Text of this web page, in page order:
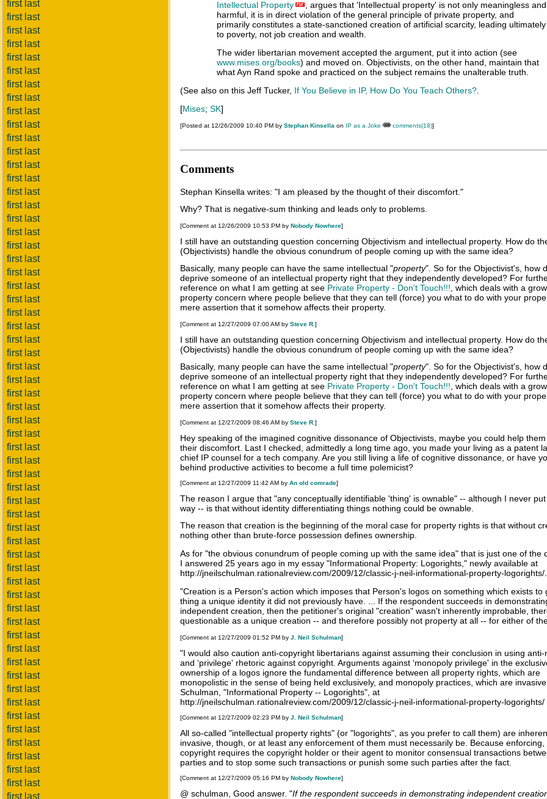
first last
first last
first last
first last
first last
first last
first last
first last
first last
first last
first last
first last
first last
first last
first last
first last
first last
first last
first last
first last
first last
first last
first last
first last
first last
first last
first last
first last
first last
first last
first last
first last
first last
first last
first last
first last
first last
first last
first last
first last
first last
first last
first last
first last
first last
first last
first last
first last
first last
first last
first last
first last
first last
first last
first last
first last
first last
first last
first last
first last
Intellectual Property
, argues that 'Intellectual property' is not only meaningless and
harmful, it is in direct violation of the general principle of private property, and
primarily constitutes a state-sanctioned creation of artificial scarcity, leading ultimately
to poverty, not job creation and wealth.
The wider libertarian movement accepted the argument, put it into action (see
www.mises.org/books) and moved on. Objectivists, on the other hand, maintain that
what Ayn Rand spoke and practiced on the subject remains the unalterable truth.
(See also on this Jeff Tucker, If You Believe in IP, How Do You Teach Others?
[Mises; SK]
[Posted at 12/26/2009 10:40 PM by Stephan Kinsella on IP as a Joke comments(18)]
Comments
Stephan Kinsella writes: "I am pleased by the thought of their discomfort."
Why? That is negative-sum thinking and leads only to problems.
[Comment at 12/26/2009 10:53 PM by Nobody Nowhere]
I still have an outstanding question concerning Objectivism and intellectual property. How do
(Objectivists) handle the obvious conundrum of people coming up with the same idea?
Basically, many people can have the same intellectual "property". So for the Objectivist's, how
deprive someone of an intellectual property right that they independently developed? For
reference on what I am getting at see Private Property - Don't Touch!!!, which deals with a
property concern where people believe that they can tell (force) you what to do with your
mere assertion that it somehow affects their property.
[Comment at 12/27/2009 07:00 AM by Steve R.]
I still have an outstanding question concerning Objectivism and intellectual property. How do
(Objectivists) handle the obvious conundrum of people coming up with the same idea?
Basically, many people can have the same intellectual "property". So for the Objectivist's, how
deprive someone of an intellectual property right that they independently developed? For
reference on what I am getting at see Private Property - Don't Touch!!!, which deals with a
property concern where people believe that they can tell (force) you what to do with your
mere assertion that it somehow affects their property.
[Comment at 12/27/2009 08:46 AM by Steve R.]
Hey speaking of the imagined cognitive dissonance of Objectivists, maybe you could help
their discomfort. Last I checked, admittedly a long time ago, you made your living as a patent
chief IP counsel for a tech company. Are you still living a life of cognitive dissonance, or have
behind productive activities to become a full time polemicist?
[Comment at 12/27/2009 11:42 AM by An old comrade]
The reason I argue that "any conceptually identifiable 'thing' is ownable" -- although I never
way -- is that without identity differentiating things nothing could be ownable.
The reason that creation is the beginning of the moral case for property rights is that without
nothing other than brute-force possession defines ownership.
As for "the obvious conundrum of people coming up with the same idea" that is just one of the
I answered 25 years ago in my essay "Informational Property: Logorights," newly available at
http://jneilschulman.rationalreview.com/2009/12/classic-j-neil-informational-property-logorights/.
"Creation is a Person's action which imposes that Person's logos on something which exists to
thing a unique identity it did not previously have. ... If the respondent succeeds in
independent creation, then the petitioner's original "creation" wasn't inherently improbable,
questionable as a unique creation -- and therefore possibly not property at all -- for either of
[Comment at 12/27/2009 01:52 PM by J. Neil Schulman]
"I would also caution anti-copyright libertarians against assuming their conclusion in using anti-
and ‘privilege' rhetoric against copyright. Arguments against ‘monopoly privilege' in the
ownership of a logos ignore the fundamental difference between all property rights, which are
monopolistic in the sense of being held exclusively, and monopoly practices, which are
Schulman, "Informational Property -- Logorights", at
http://jneilschulman.rationalreview.com/2009/12/classic-j-neil-informational-property-logorights/
[Comment at 12/27/2009 02:23 PM by J. Neil Schulman]
All so-called "intellectual property rights" (or "logorights", as you prefer to call them) are
invasive, though, or at least any enforcement of them must necessarily be. Because enforcing,
copyright requires the copyright holder or their agent to monitor consensual transactions
parties and to stop some such transactions or punish some such parties after the fact.
[Comment at 12/27/2009 05:16 PM by Nobody Nowhere]
@ schulman, Good answer. "If the respondent succeeds in demonstrating independent